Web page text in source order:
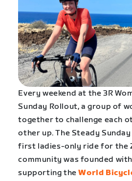
Every weekend at the 3R
Sunday Rollout, a group of
together to challenge each
other up. The Steady
first ladies-only ride for the
community was founded
supporting theWorld